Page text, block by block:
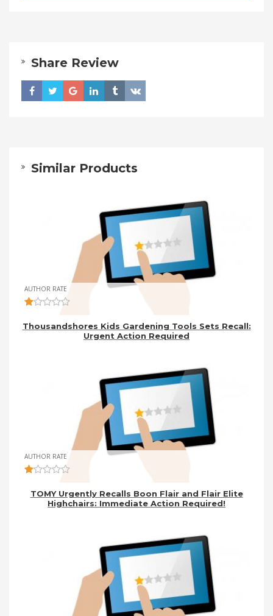
Share Review
Similar Products
AUTHOR RATE
Thousandshores Kids Gardening Tools Sets Recall:
Urgent Action Required
AUTHOR RATE
TOMY Urgently Recalls Boon Flair and Flair Elite
Highchairs: Immediate Action Required!